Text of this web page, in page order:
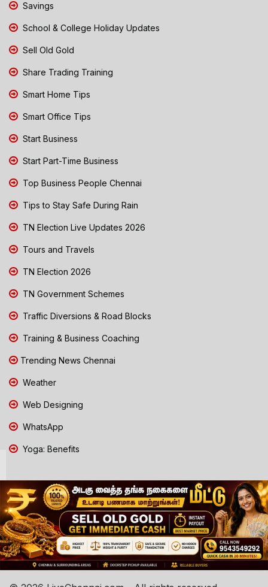
Savings
School & College Holiday Updates
Sell Old Gold
Share Trading Training
Smart Home Tips
Smart Office Tips
Start Business
Start Part-Time Business
Top Business People Chennai
Tips to Stay Safe During Rain
TN Election Live Updates 2026
Tours and Travels
TN Election 2026
TN Government Schemes
Traffic Diversions & Road Blocks
Training & Business Coaching
Trending News Chennai
Weather
Web Designing
WhatsApp
Yoga: Benefits